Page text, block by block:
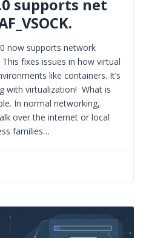
supports net
now supports network
This fixes issues in how virtual
like containers. It’s
with virtualization! What is
In normal networking,
over the internet or local
families…